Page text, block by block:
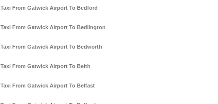
Taxi From Gatwick Airport To Bedford
Taxi From Gatwick Airport To Bedlington
Taxi From Gatwick Airport To Bedworth
Taxi From Gatwick Airport To Beith
Taxi From Gatwick Airport To Belfast